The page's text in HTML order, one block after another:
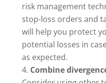
risk management
stop-loss orders and
will help you protect
potential losses in
as expected.
Combine